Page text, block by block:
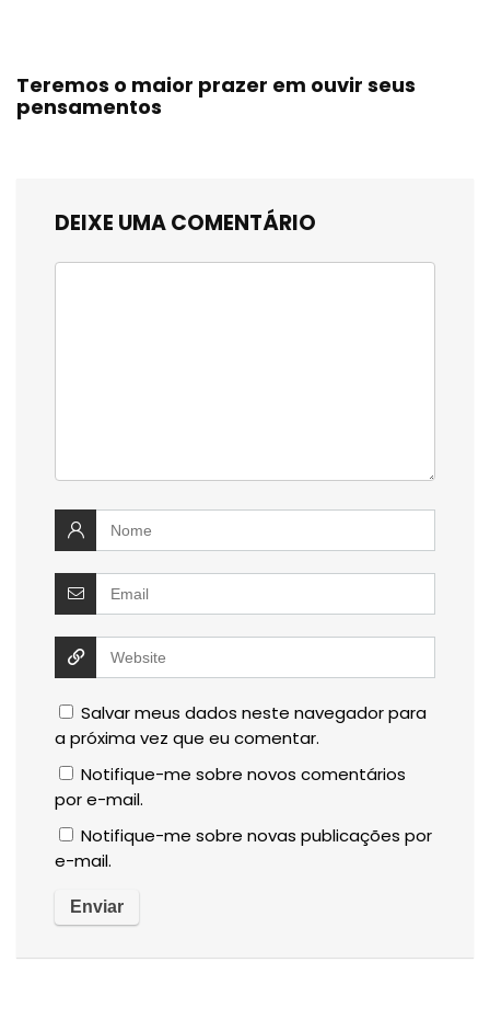
Teremos o maior prazer em ouvir seus
pensamentos
DEIXE UMA COMENTÁRIO
Salvar meus dados neste navegador para
a próxima vez que eu comentar.
Notifique-me sobre novos comentários
por e-mail.
Notifique-me sobre novas publicações por
e-mail.